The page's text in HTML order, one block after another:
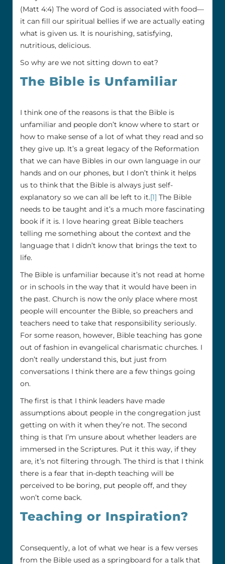
(Matt 4:4) The word of God is associated with food—
it can fill our spiritual bellies if we are actually eating
what is given us. It is nourishing, satisfying,
nutritious, delicious.
So why are we not sitting down to eat?
The Bible is Unfamiliar
I think one of the reasons is that the Bible is
unfamiliar and people don’t know where to start or
how to make sense of a lot of what they read and so
they give up. It’s a great legacy of the Reformation
that we can have Bibles in our own language in our
hands and on our phones, but I don’t think it helps
us to think that the Bible is always just self-
explanatory so we can all be left to it.[1] The Bible
needs to be taught and it’s a much more fascinating
book if it is. I love hearing great Bible teachers
telling me something about the context and the
language that I didn’t know that brings the text to
life.
The Bible is unfamiliar because it’s not read at home
or in schools in the way that it would have been in
the past. Church is now the only place where most
people will encounter the Bible, so preachers and
teachers need to take that responsibility seriously.
For some reason, however, Bible teaching has gone
out of fashion in evangelical charismatic churches. I
don’t really understand this, but just from
conversations I think there are a few things going
on.
The first is that I think leaders have made
assumptions about people in the congregation just
getting on with it when they’re not. The second
thing is that I’m unsure about whether leaders are
immersed in the Scriptures. Put it this way, if they
are, it’s not filtering through. The third is that I think
there is a fear that in-depth teaching will be
perceived to be boring, put people off, and they
won’t come back.
Teaching or Inspiration?
Consequently, a lot of what we hear is a few verses
from the Bible used as a springboard for a talk that